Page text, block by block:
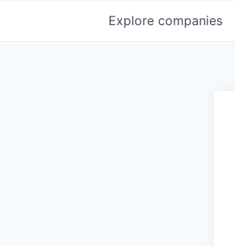
Explore companies